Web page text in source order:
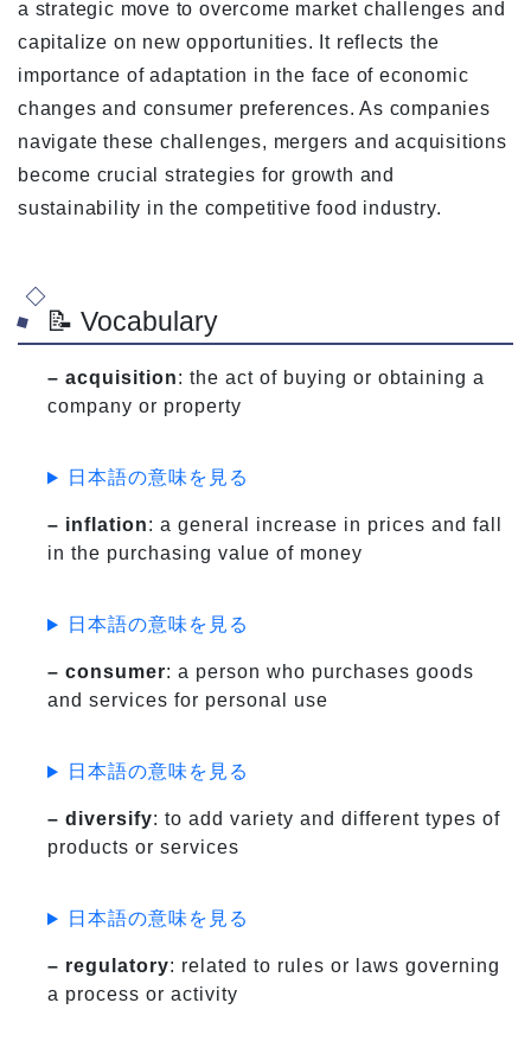
a strategic move to overcome market challenges and
capitalize on new opportunities. It reflects the
importance of adaptation in the face of economic
changes and consumer preferences. As companies
navigate these challenges, mergers and acquisitions
become crucial strategies for growth and
sustainability in the competitive food industry.
📝 Vocabulary
– acquisition: the act of buying or obtaining a
company or property
日本語の意味を見る
– inflation: a general increase in prices and fall
in the purchasing value of money
日本語の意味を見る
– consumer: a person who purchases goods
and services for personal use
日本語の意味を見る
– diversify: to add variety and different types of
products or services
日本語の意味を見る
– regulatory: related to rules or laws governing
a process or activity